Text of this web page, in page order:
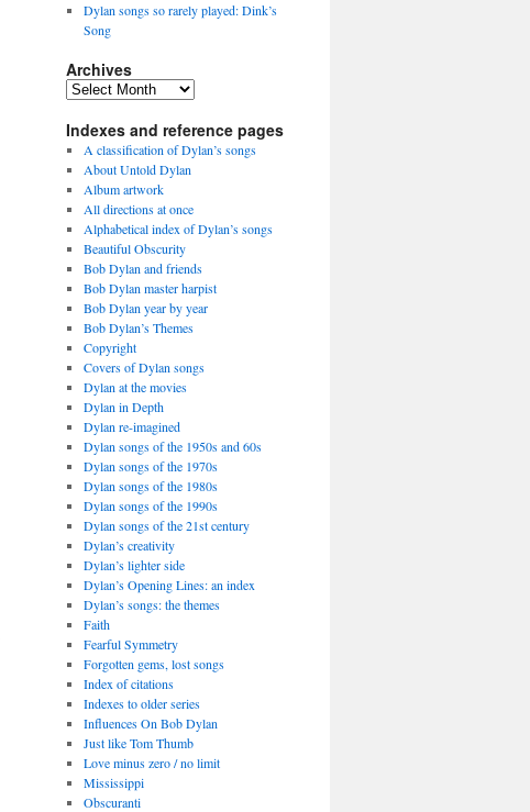
Dylan songs so rarely played: Dink’s
Song
Archives
Archives
Indexes and reference pages
A classification of Dylan’s songs
About Untold Dylan
Album artwork
All directions at once
Alphabetical index of Dylan’s songs
Beautiful Obscurity
Bob Dylan and friends
Bob Dylan master harpist
Bob Dylan year by year
Bob Dylan’s Themes
Copyright
Covers of Dylan songs
Dylan at the movies
Dylan in Depth
Dylan re-imagined
Dylan songs of the 1950s and 60s
Dylan songs of the 1970s
Dylan songs of the 1980s
Dylan songs of the 1990s
Dylan songs of the 21st century
Dylan’s creativity
Dylan’s lighter side
Dylan’s Opening Lines: an index
Dylan’s songs: the themes
Faith
Fearful Symmetry
Forgotten gems, lost songs
Index of citations
Indexes to older series
Influences On Bob Dylan
Just like Tom Thumb
Love minus zero / no limit
Mississippi
Obscuranti